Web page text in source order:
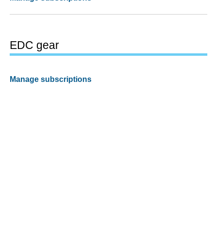
EDC gear
Manage subscriptions